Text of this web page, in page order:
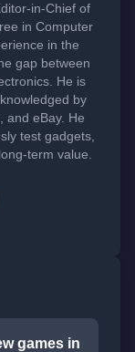
in-Chief of
in Computer
in the
gap between
He is
by
and eBay. He
test gadgets,
term value.
games in